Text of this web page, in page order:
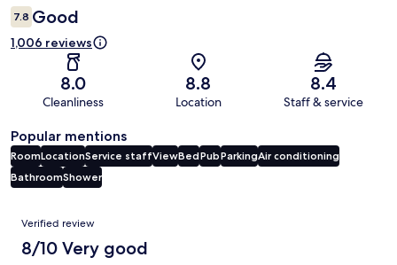
7.8 Good
1,006 reviews
8.0
Cleanliness
8.8
Location
8.4
Staff & service
Popular mentions
RoomLocationService staffViewBedPubParkingAir conditioning
BathroomShower
Reviews
Verified review
8/10 Very good